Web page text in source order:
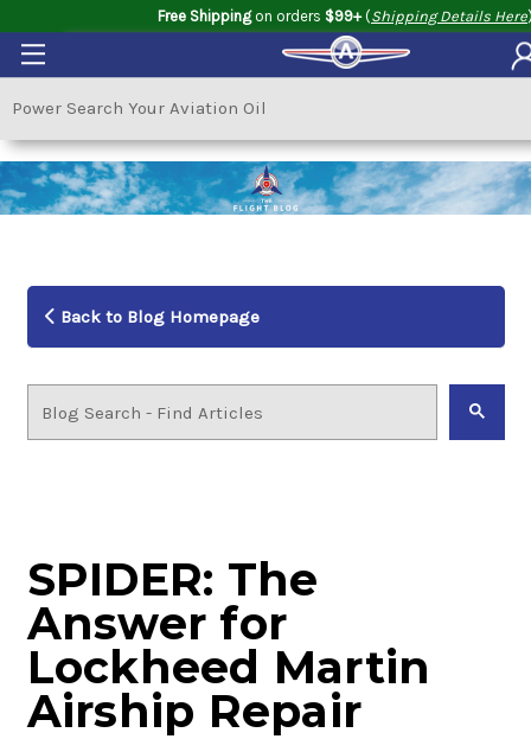
Free Shippingon orders $99+(Shipping Details Here
Back to Blog Homepage
SPIDER: The
Answer for
Lockheed Martin
Airship Repair